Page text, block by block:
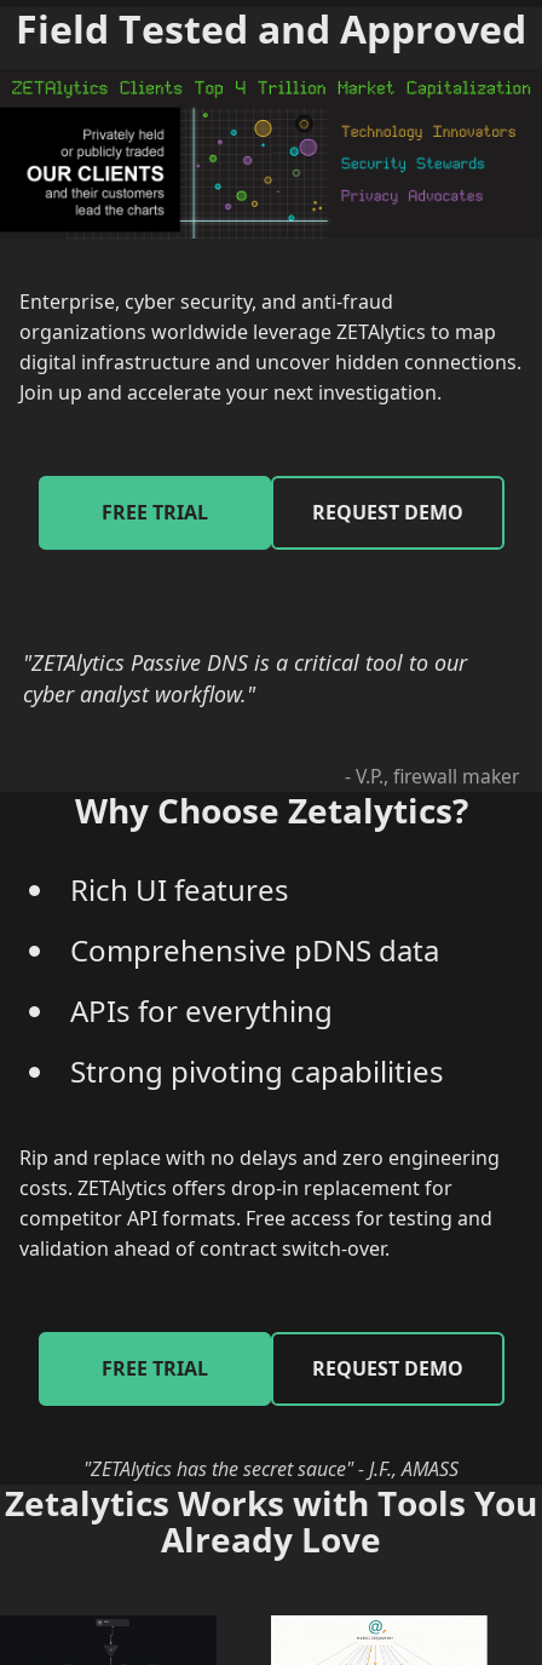
Field Tested and Approved
Enterprise, cyber security, and anti-fraud
organizations worldwide leverage ZETAlytics to map
digital infrastructure and uncover hidden connections.
Join up and accelerate your next investigation.
FREE TRIAL REQUEST DEMO
"ZETAlytics Passive DNS is a critical tool to our
cyber analyst workflow."
- V.P., firewall maker
Why Choose Zetalytics?
Rich UI features
Comprehensive pDNS data
APIs for everything
Strong pivoting capabilities
Rip and replace with no delays and zero engineering
costs. ZETAlytics offers drop-in replacement for
competitor API formats. Free access for testing and
validation ahead of contract switch-over.
FREE TRIAL REQUEST DEMO
"ZETAlytics has the secret sauce" - J.F., AMASS
Zetalytics Works with Tools You
Already Love